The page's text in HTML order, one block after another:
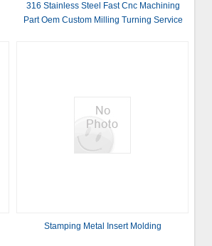
316 Stainless Steel Fast Cnc Machining
Part Oem Custom Milling Turning Service
Stamping Metal Insert Molding